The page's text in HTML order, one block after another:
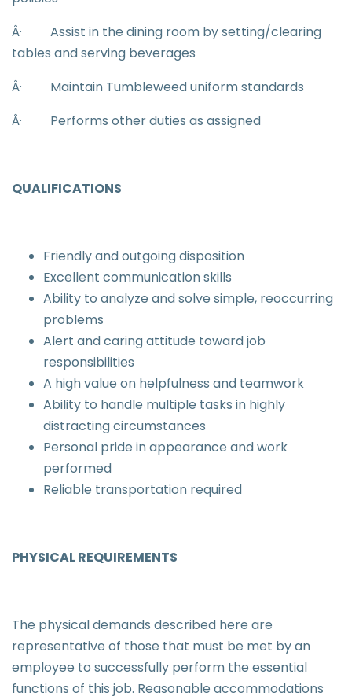
Â·
Assist in the dining room by setting/clearing
tables and serving beverages
Â·
Maintain Tumbleweed uniform standards
Â·
Performs other duties as assigned
QUALIFICATIONS
Friendly and outgoing disposition
Excellent communication skills
Ability to analyze and solve simple, reoccurring
problems
Alert and caring attitude toward job
responsibilities
A high value on helpfulness and teamwork
Ability to handle multiple tasks in highly
distracting circumstances
Personal pride in appearance and work
performed
Reliable transportation required
PHYSICAL REQUIREMENTS
The physical demands described here are
representative of those that must be met by an
employee to successfully perform the essential
functions of this job. Reasonable accommodations